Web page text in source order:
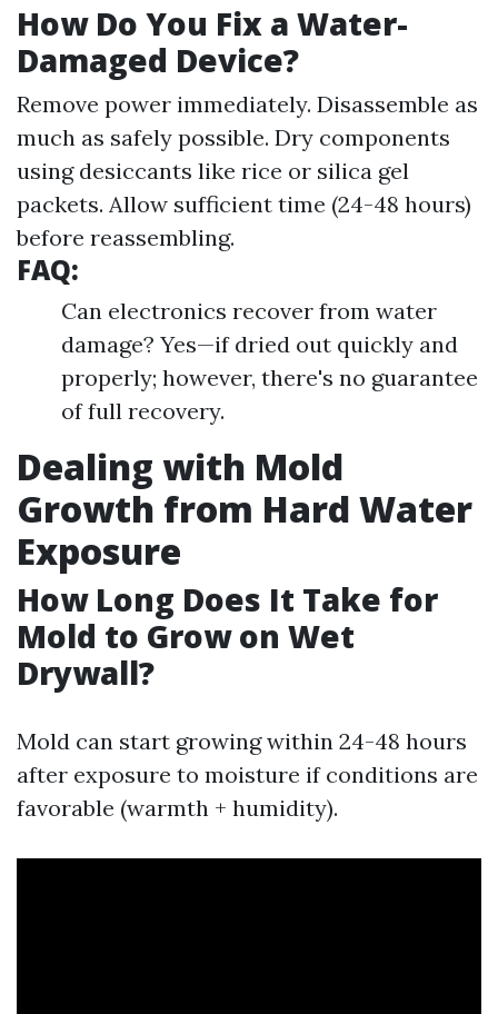
How Do You Fix a Water-
Damaged Device?
Remove power immediately. Disassemble as
much as safely possible. Dry components
using desiccants like rice or silica gel
packets. Allow sufficient time (24-48 hours)
before reassembling.
FAQ:
Can electronics recover from water
damage? Yes—if dried out quickly and
properly; however, there's no guarantee
of full recovery.
Dealing with Mold
Growth from Hard Water
Exposure
How Long Does It Take for
Mold to Grow on Wet
Drywall?
Mold can start growing within 24-48 hours
after exposure to moisture if conditions are
favorable (warmth + humidity).